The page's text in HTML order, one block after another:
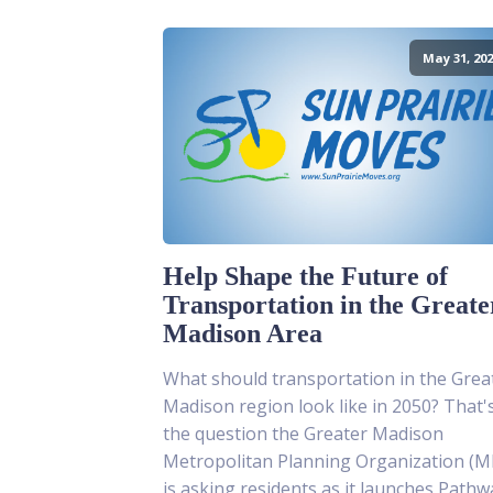
May 31,
Help Shape the Future of
Transportation in the
Madison Area
What should transportation in the
Madison region look like in 2050?
the question the Greater Madison
Metropolitan Planning Organization